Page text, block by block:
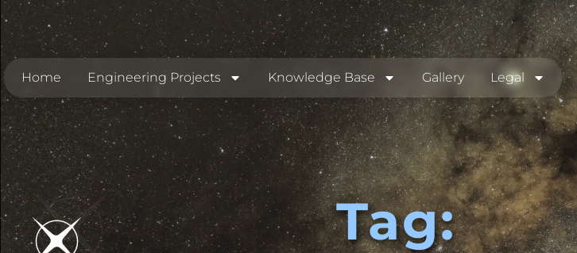
Home Engineering Projects Knowledge Base Gallery Legal
Tag: